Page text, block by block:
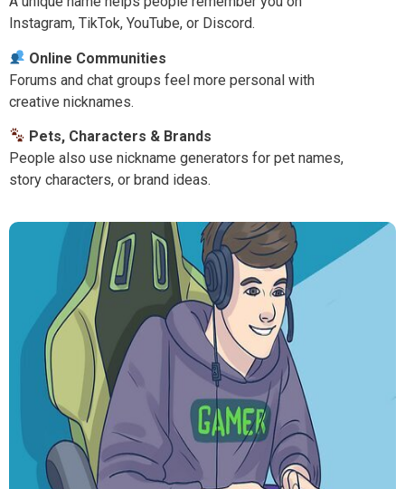
Instagram, TikTok, YouTube, or Discord.
Online Communities
Forums and chat groups feel more personal with
creative nicknames.
Pets, Characters & Brands
People also use nickname generators for pet names,
story characters, or brand ideas.